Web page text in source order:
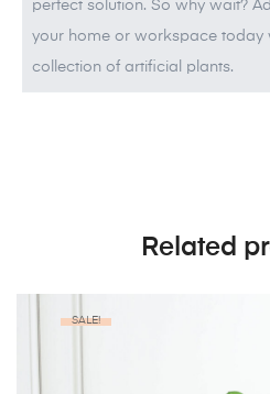
perfect solution. So why wait?
your home or workspace today
collection of artificial plants.
Related
SALE!